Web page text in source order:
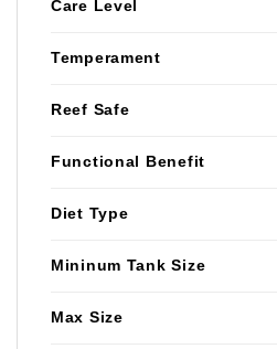
Care Level
Temperament
Reef Safe
Functional Benefit
Diet Type
Mininum Tank Size
Max Size